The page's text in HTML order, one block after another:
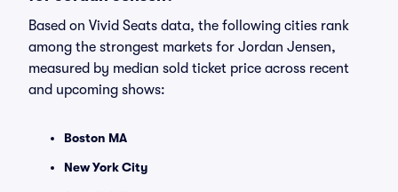
Based on Vivid Seats data, the following cities rank
among the strongest markets for Jordan Jensen,
measured by median sold ticket price across recent
and upcoming shows:
Boston MA
New York City